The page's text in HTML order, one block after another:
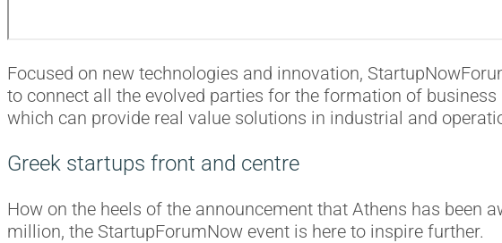
Focused on new technologies and innovation,
to connect all the evolved parties for the formation of
which can provide real value solutions in industrial and
Greek startups front and centre
How on the heels of the announcement that Athens has been
million, the StartupForumNow event is here to inspire further.